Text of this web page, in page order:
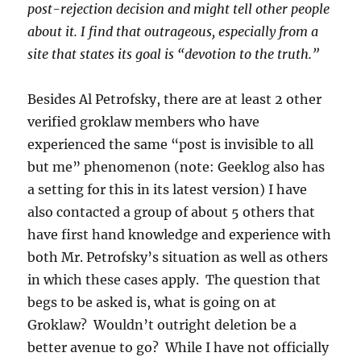
post-rejection decision and might tell other people
about it. I find that outrageous, especially from a
site that states its goal is “devotion to the truth.”
Besides Al Petrofsky, there are at least 2 other
verified groklaw members who have
experienced the same “post is invisible to all
but me” phenomenon (note: Geeklog also has
a setting for this in its latest version) I have
also contacted a group of about 5 others that
have first hand knowledge and experience with
both Mr. Petrofsky’s situation as well as others
in which these cases apply. The question that
begs to be asked is, what is going on at
Groklaw? Wouldn’t outright deletion be a
better avenue to go? While I have not officially